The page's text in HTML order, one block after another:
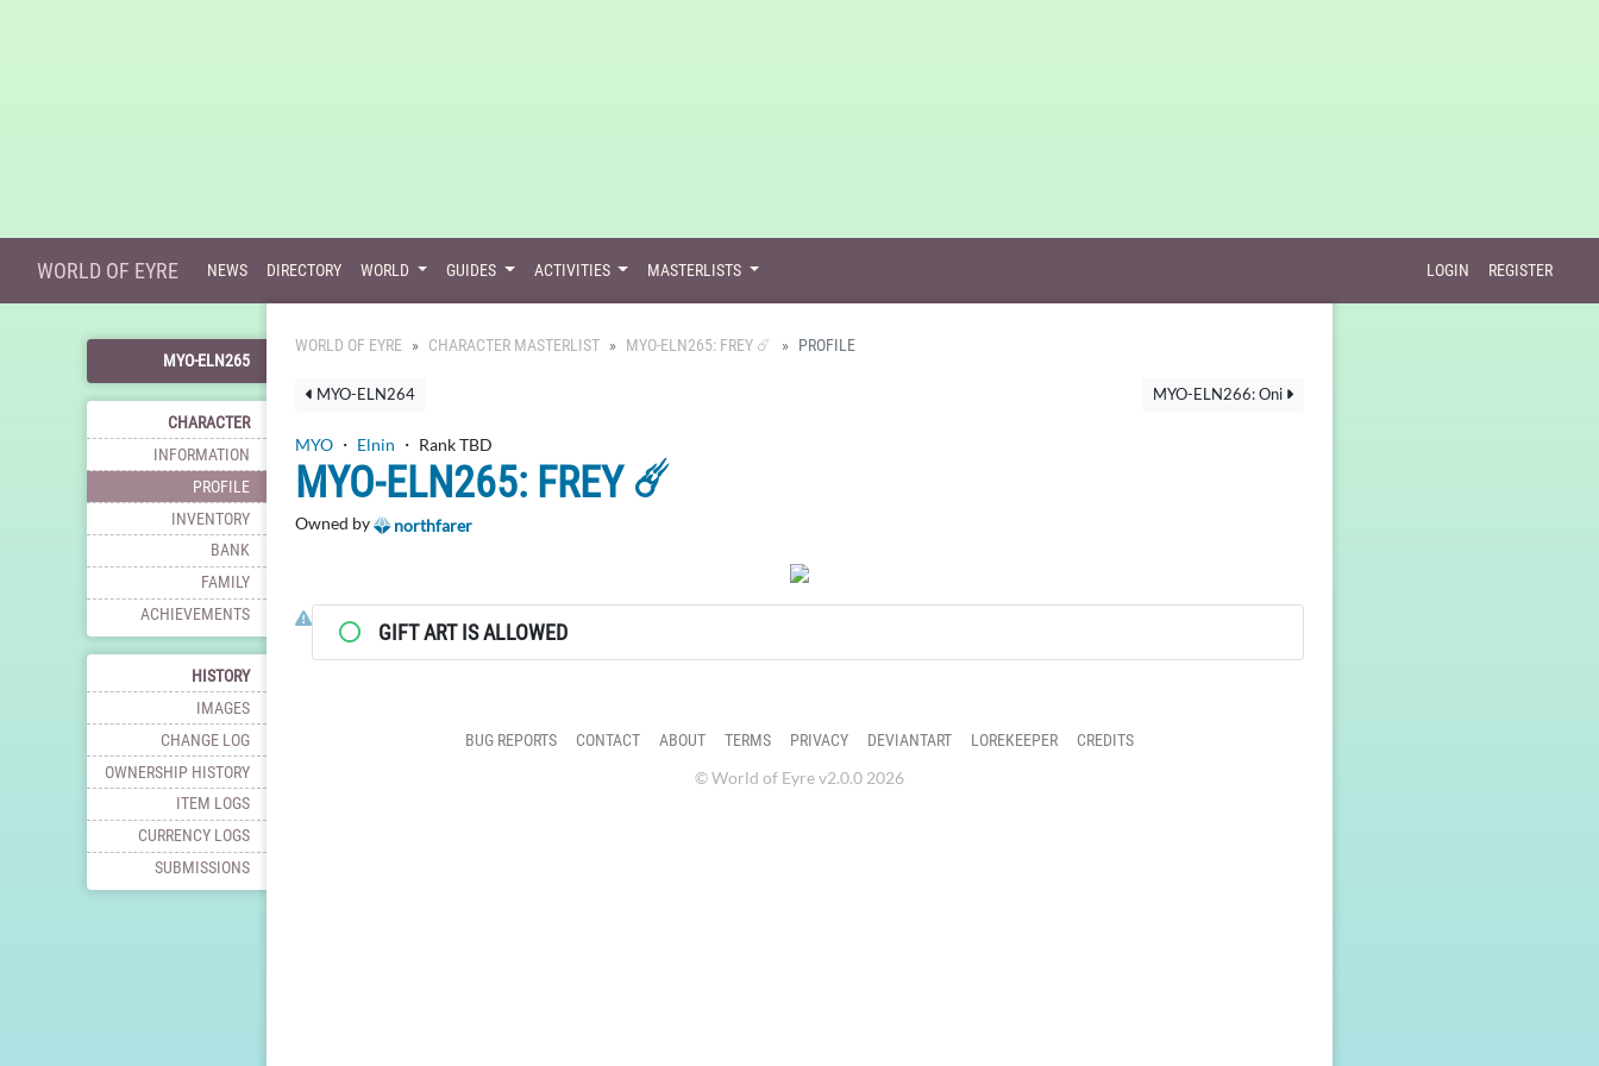
WORLD OF EYRE NEWS DIRECTORY WORLD GUIDES ACTIVITIES MASTERLISTS LOGIN REGISTER
MYO-ELN265
CHARACTER
INFORMATION
PROFILE
INVENTORY
BANK
FAMILY
ACHIEVEMENTS
HISTORY
IMAGES
CHANGE LOG
OWNERSHIP HISTORY
ITEM LOGS
CURRENCY LOGS
SUBMISSIONS
WORLD OF EYRE CHARACTER MASTERLIST MYO-ELN265: FREY ☄️ PROFILE
MYO-ELN266: Oni
MYO-ELN264
MYO ・ Elnin ・ Rank TBD
MYO-ELN265: FREY ☄️
Owned by northfarer
Click here to report this character's profile.
GIFT ART IS ALLOWED
BUG REPORTS CONTACT ABOUT TERMS PRIVACY DEVIANTART LOREKEEPER
CREDITS
© World of Eyre v2.0.0 2026